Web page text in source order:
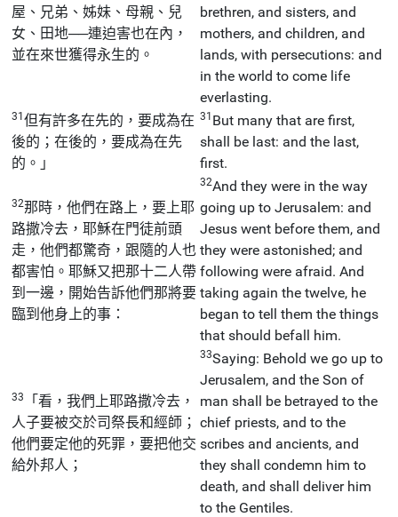
屋、兄弟、姊妹、母親、兒
女、田地──連迫害也在內，
並在來世獲得永生的。
brethren, and sisters, and
mothers, and children, and
lands, with persecutions: and
in the world to come life
everlasting.
31但有許多在先的，要成為在
後的；在後的，要成為在先
的。」
31 But many that are first,
shall be last: and the last,
first.
32那時，他們在路上，要上耶
路撒冷去，耶穌在門徒前頭
走，他們都驚奇，跟隨的人也
都害怕。耶穌又把那十二人帶
到一邊，開始告訴他們那將要
臨到他身上的事：
32And they were in the way
going up to Jerusalem: and
Jesus went before them, and
they were astonished; and
following were afraid. And
taking again the twelve, he
began to tell them the things
that should befall him.
33
「看，我們上耶路撒冷去，
人子要被交於司祭長和經師；
他們要定他的死罪，要把他交
給外邦人；
33Saying: Behold we go up to
Jerusalem, and the Son of
man shall be betrayed to the
chief priests, and to the
scribes and ancients, and
they shall condemn him to
death, and shall deliver him
to the Gentiles.